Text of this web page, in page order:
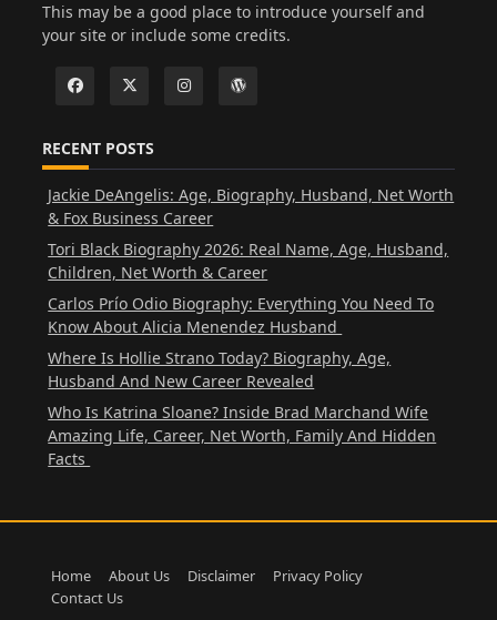
This may be a good place to introduce yourself and
your site or include some credits.
RECENT POSTS
Jackie DeAngelis: Age, Biography, Husband, Net Worth
& Fox Business Career
Tori Black Biography 2026: Real Name, Age, Husband,
Children, Net Worth & Career
Carlos Prío Odio Biography: Everything You Need To
Know About Alicia Menendez Husband
Where Is Hollie Strano Today? Biography, Age,
Husband And New Career Revealed
Who Is Katrina Sloane? Inside Brad Marchand Wife
Amazing Life, Career, Net Worth, Family And Hidden
Facts
Home About Us Disclaimer
Privacy Policy
Contact Us